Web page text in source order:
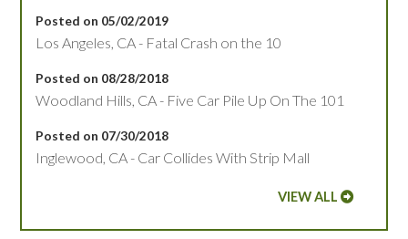
Posted on 05/02/2019
Los Angeles, CA - Fatal Crash on the 10
Posted on 08/28/2018
Woodland Hills, CA - Five Car Pile Up On The 101
Posted on 07/30/2018
Inglewood, CA - Car Collides With Strip Mall
VIEW ALL